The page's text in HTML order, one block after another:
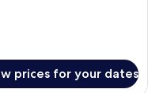
prices for your dates